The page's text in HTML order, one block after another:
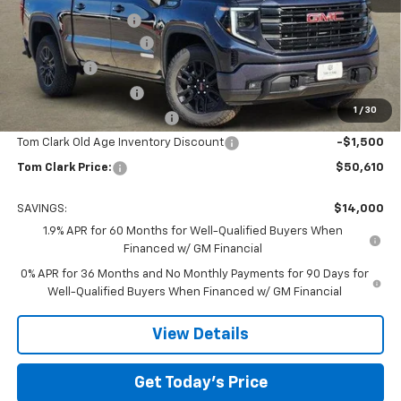
1 / 30
Documentation Fee
$225
TOM CLARK DISCOUNT
-$6,750
Bonus Cash -$2,500
Purchase Allowance -$1,750
Courtesy Vehicle Discount -$1,500
Tom Clark Old Age Inventory Discount -$1,500
Tom Clark Price: $50,610
SAVINGS:
$14,000
1.9% APR for 60 Months for Well-Qualified Buyers When
Financed w/ GM Financial
0% APR for 36 Months and No Monthly Payments for 90 Days for
Well-Qualified Buyers When Financed w/ GM Financial
View Details
Get Today’s Price